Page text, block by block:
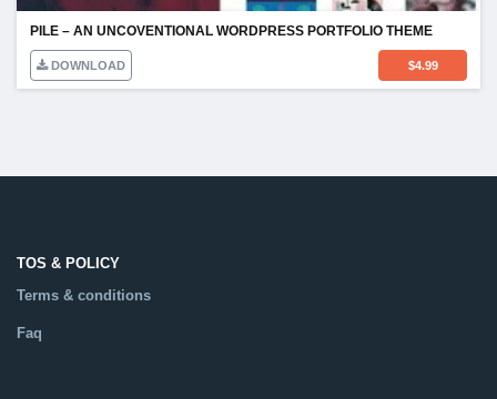
PILE – AN UNCOVENTIONAL WORDPRESS PORTFOLIO THEME
DOWNLOAD $4.99
TOS & POLICY
Terms & conditions
Faq